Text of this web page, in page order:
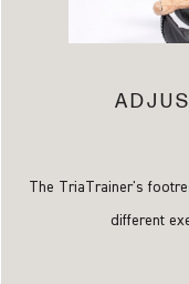
The TriaTrainer's
different